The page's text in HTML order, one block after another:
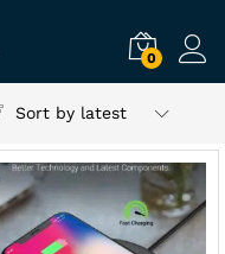
0
Sort by latest